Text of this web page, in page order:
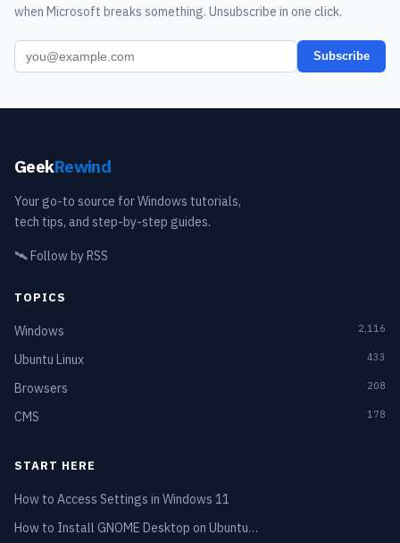
when Microsoft breaks something. Unsubscribe in one click.
Subscribe
GeekRewind
Your go-to source for Windows tutorials,
tech tips, and step-by-step guides.
🛰️Follow by RSS
TOPICS
Windows 2,116
Ubuntu Linux 433
Browsers 208
CMS 178
START HERE
How to Access Settings in Windows 11
How to Install GNOME Desktop on Ubuntu…